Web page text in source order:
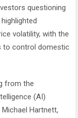
questioning
volatility, with the
to control domestic
from the
(AI)
Hartnett,